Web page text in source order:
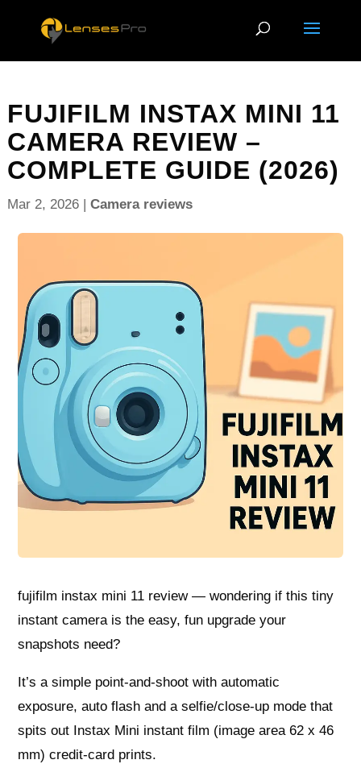
FUJIFILM INSTAX MINI 11
CAMERA REVIEW –
COMPLETE GUIDE (2026)
Mar 2, 2026| Camera reviews
fujifilm instax mini 11 review — wondering if this tiny
instant camera is the easy, fun upgrade your
snapshots need?
It’s a simple point-and-shoot with automatic
exposure, auto flash and a selfie/close-up mode that
spits out Instax Mini instant film (image area 62 x 46
mm) credit-card prints.